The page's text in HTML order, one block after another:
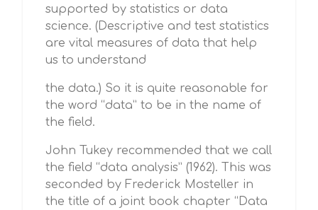
supported by statistics or data
science. (Descriptive and test statistics
are vital measures of data that help
us to understand
the data.) So it is quite reasonable for
the word “data” to be in the name of
the field.
John Tukey recommended that we call
the field “data analysis” (1962). This was
seconded by Frederick Mosteller in
the title of a joint book chapter “Data